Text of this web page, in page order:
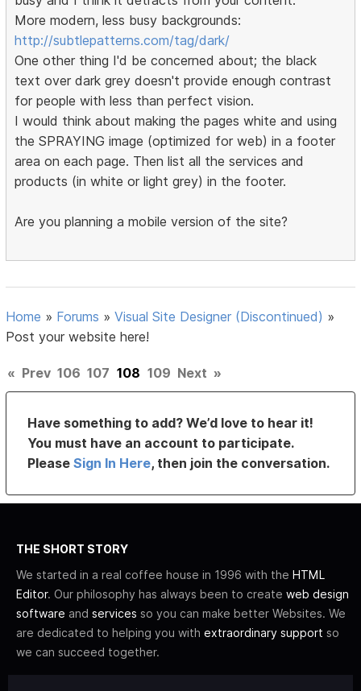
More modern, less busy backgrounds:
http://subtlepatterns.com/tag/dark/
One other thing I'd be concerned about; the black
text over dark grey doesn't provide enough contrast
for people with less than perfect vision.
I would think about making the pages white and using
the SPRAYING image (optimized for web) in a footer
area on each page. Then list all the services and
products (in white or light grey) in the footer.
Are you planning a mobile version of the site?
Home » Forums »Visual Site Designer (Discontinued) »
Post your website here!
« Prev 106 107 108 109 Next »
Have something to add? We’d love to hear it!
You must have an account to participate.
PleaseSign In Here, then join the conversation.
THE SHORT STORY
We started in a real coffee house in 1996 with the HTML
Editor. Our philosophy has always been to create web design
software and services so you can make better Websites. We
are dedicated to helping you with extraordinary support so
we can succeed together.